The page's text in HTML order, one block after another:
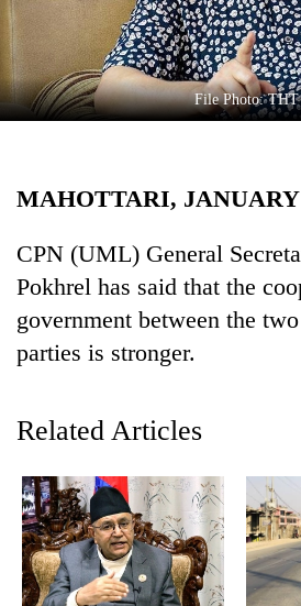
Entertainment
Lifestyle
Science&Tech
Environment
File Photo: THT
MAHOTTARI,
CPN (UML) General
Pokhrel has said that the
government between the
parties is stronger.
Related Articles